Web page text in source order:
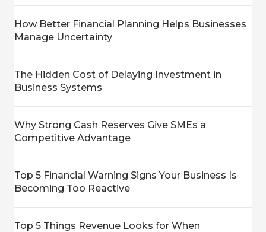
How Better Financial Planning Helps Businesses
Manage Uncertainty
The Hidden Cost of Delaying Investment in
Business Systems
Why Strong Cash Reserves Give SMEs a
Competitive Advantage
Top 5 Financial Warning Signs Your Business Is
Becoming Too Reactive
Top 5 Things Revenue Looks for When